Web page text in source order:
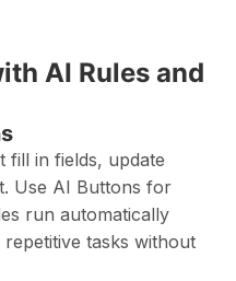
AI Rules and
fill in fields, update
Use AI Buttons for
run automatically
tasks without